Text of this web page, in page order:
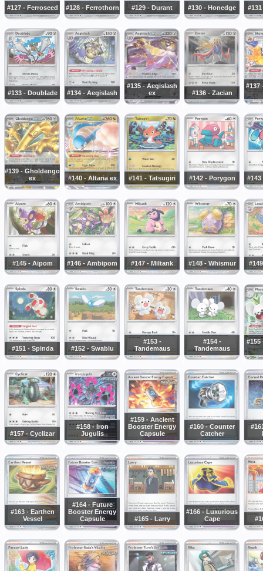
#127 - Ferroseed #128 - Ferrothorn #129 - Durant #130 - Honedge
#133 - Doublade #134 - Aegislash
#135 - Aegislash
ex
#136 - Zacian
#137
#139 - Gholdengo
ex
#140 - Altaria ex #141 - Tatsugiri #142 - Porygon
#145 - Aipom #146 - Ambipom #147 - Miltank #148 - Whismur
#151 - Spinda #152 - Swablu
#153 -
Tandemaus
#154 -
Tandemaus
#155
#157 - Cyclizar
#158 - Iron
Jugulis
#159 - Ancient
Booster Energy
Capsule
#160 - Counter
Catcher
#163 - Earthen
Vessel
#164 - Future
Booster Energy
Capsule
#165 - Larry
#166 - Luxurious
Cape